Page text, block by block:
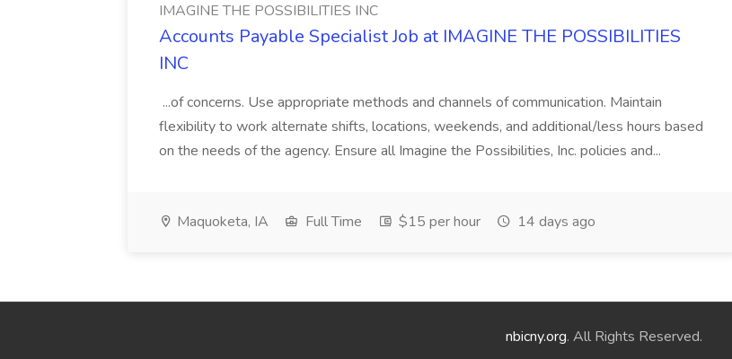
IMAGINE THE POSSIBILITIES INC
Accounts Payable Specialist Job at IMAGINE THE POSSIBILITIES
INC
...of concerns. Use appropriate methods and channels of communication. Maintain
flexibility to work alternate shifts, locations, weekends, and additional/less hours based
on the needs of the agency. Ensure all Imagine the Possibilities, Inc. policies and...
Maquoketa, IA Full Time $15 per hour 14 days ago
nbicny.org. All Rights Reserved.